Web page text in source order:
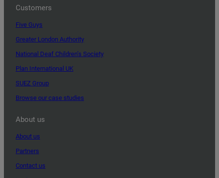
Customers
Five Guys
Greater London Authority
National Deaf Children’s Society
Plan International UK
SUEZ Group
Browse our case studies
About us
About us
Partners
Contact us